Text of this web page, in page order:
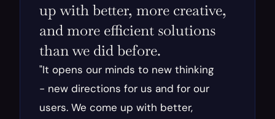
up with better, more creative,
and more efficient solutions
than we did before.
"It opens our minds to new thinking
- new directions for us and for our
users. We come up with better,